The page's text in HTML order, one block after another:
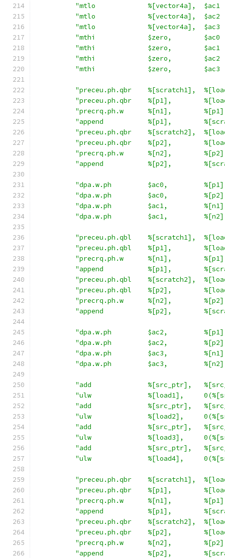
"mtlo             %[vector4a],
"mtlo             %[vector4a],
"mtlo             %[vector4a],
"mthi             $zero,
"mthi             $zero,
"mthi             $zero,
"mthi             $zero,
"preceu.ph.qbr    %[scratch1],
"preceu.ph.qbr    %[p1],
"precrq.ph.w      %[n1],
"append           %[p1],
"preceu.ph.qbr    %[scratch2],
"preceu.ph.qbr    %[p2],
"precrq.ph.w      %[n2],
"append           %[p2],
"dpa.w.ph         $ac0,
"dpa.w.ph         $ac0,
"dpa.w.ph         $ac1,
"dpa.w.ph         $ac1,
"preceu.ph.qbl    %[scratch1],
"preceu.ph.qbl    %[p1],
"precrq.ph.w      %[n1],
"append           %[p1],
"preceu.ph.qbl    %[scratch2],
"preceu.ph.qbl    %[p2],
"precrq.ph.w      %[n2],
"append           %[p2],
"dpa.w.ph         $ac2,
"dpa.w.ph         $ac2,
"dpa.w.ph         $ac3,
"dpa.w.ph         $ac3,
"add              %[src_ptr],
"ulw              %[load1],
"add              %[src_ptr],
"ulw              %[load2],
"add              %[src_ptr],
"ulw              %[load3],
"add              %[src_ptr],
"ulw              %[load4],
"preceu.ph.qbr    %[scratch1],
"preceu.ph.qbr    %[p1],
"precrq.ph.w      %[n1],
"append           %[p1],
"preceu.ph.qbr    %[scratch2],
"preceu.ph.qbr    %[p2],
"precrq.ph.w      %[n2],
"append           %[p2],